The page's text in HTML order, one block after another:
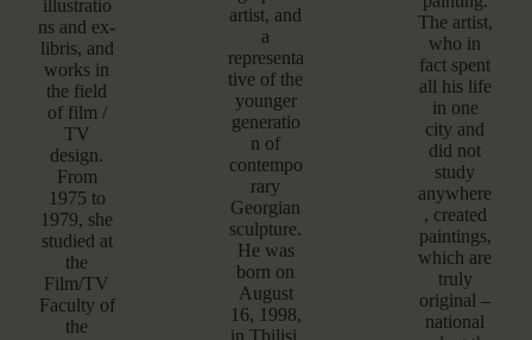
illustratio
ns and ex-
libris, and
works in
the field
of film /
TV
design.
From
1975 to
1979, she
studied at
the
Film/TV
Faculty of
the
artist, and
a
representa
tive of the
younger
generatio
n of
contempo
rary
Georgian
sculpture.
He was
born on
August
16, 1998,
in Tbilisi.
The artist,
who in
fact spent
all his life
in one
city and
did not
study
anywhere
, created
paintings,
which are
truly
original –
national